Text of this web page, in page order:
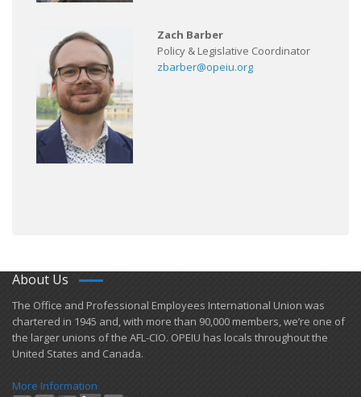
Zach Barber
Policy & Legislative Coordinator
zbarber@opeiu.org
About Us
​The Office and Professional Employees International Union was
chartered in 1945 and​, with more than ​90,000 members, we’re one of
the larger unions of the AFL-CIO. OPEIU has locals ​throughout the
United States and Canada.
More Information